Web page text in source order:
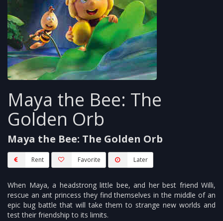
Maya the Bee: The
Golden Orb
Maya the Bee: The Golden Orb
Rent Favorite Later
When Maya, a headstrong little bee, and her best friend Willi,
rescue an ant princess they find themselves in the middle of an
epic bug battle that will take them to strange new worlds and
test their friendship to its limits.